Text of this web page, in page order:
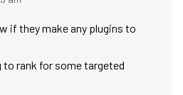
if they make any plugins to
to rank for some targeted